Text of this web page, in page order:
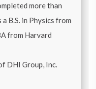
more than
B.S. in Physics from
from Harvard
DHI Group, Inc.